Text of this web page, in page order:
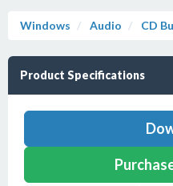
Windows Audio CD
Product Specifications